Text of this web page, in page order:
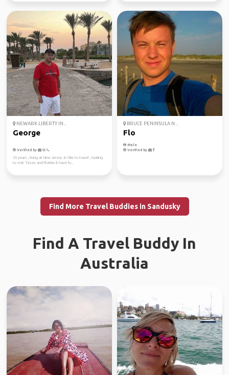
NEWARK LIBERTY IN...
George
Verified by
36 years , living at New Jersey & I like to travel , looking
to visit Texas and Florida & have fu...
BRUCE PENINSULA N...
Flo
Male
Verified by
Find More Travel Buddies in Sandusky
Find A Travel Buddy In
Australia